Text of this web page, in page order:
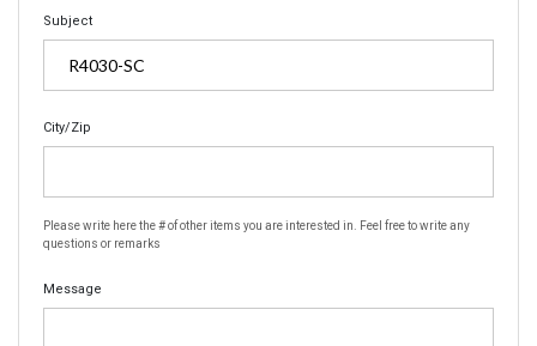
Subject
City/Zip
Please write here the # of other items you are interested in. Feel free to write any
questions or remarks
Message